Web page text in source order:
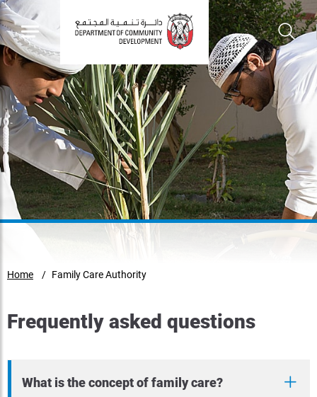
Home Family Care Authority
Frequently asked questions
What is the concept of family care?